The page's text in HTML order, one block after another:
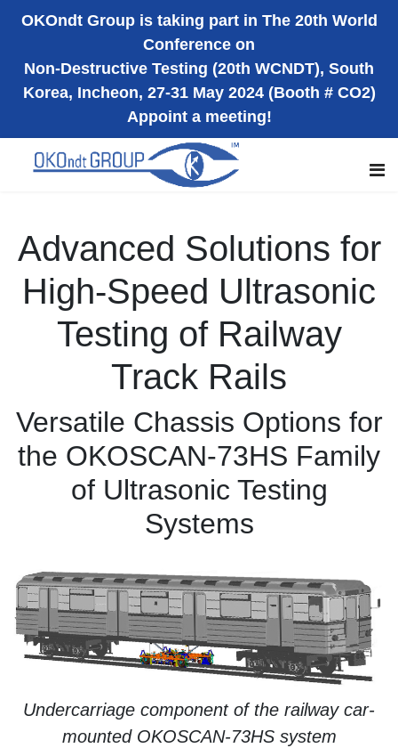
OKOndt Group is taking part in The 20th World
Conference on
Non-Destructive Testing (20th WCNDT), South
Korea, Incheon, 27-31 May 2024 (Booth # CO2)
Appoint a meeting!
Advanced Solutions for
High-Speed Ultrasonic
Testing of Railway
Track Rails
Versatile Chassis Options for
the OKOSCAN-73HS Family
of Ultrasonic Testing
Systems
Undercarriage component of the railway car-
mounted OKOSCAN-73HS system